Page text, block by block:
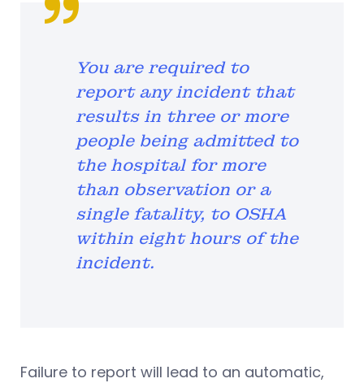
You are required to
report any incident that
results in three or more
people being admitted to
the hospital for more
than observation or a
single fatality, to OSHA
within eight hours of the
incident.
Failure to report will lead to an automatic,